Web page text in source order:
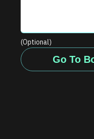
(Optional)
Go To